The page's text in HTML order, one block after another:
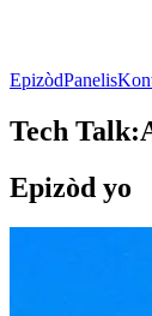
EpizòdPanelis
Tech Talk:
Epizòd yo